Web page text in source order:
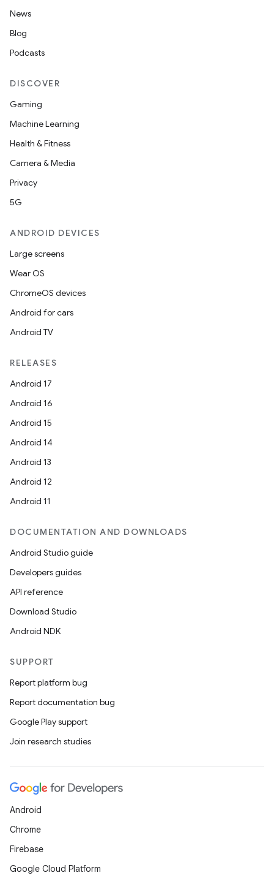
News
Blog
Podcasts
DISCOVER
Gaming
Machine Learning
Health & Fitness
Camera & Media
Privacy
5G
ANDROID DEVICES
Large screens
Wear OS
ChromeOS devices
Android for cars
Android TV
RELEASES
Android 17
Android 16
Android 15
Android 14
Android 13
Android 12
Android 11
DOCUMENTATION AND DOWNLOADS
Android Studio guide
Developers guides
API reference
Download Studio
Android NDK
SUPPORT
Report platform bug
Report documentation bug
Google Play support
Join research studies
Android
Chrome
Firebase
Google Cloud Platform